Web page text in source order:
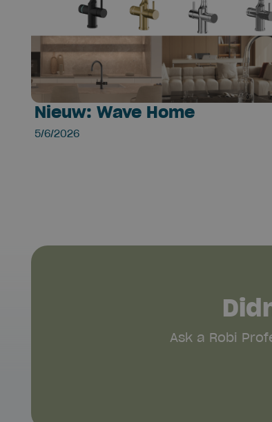
Nieuw: Wave Home
5/6/2026
Ask a Robi